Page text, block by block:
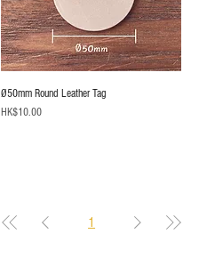
Ø50mm Round Leather Tag
Price
HK$10.00
1